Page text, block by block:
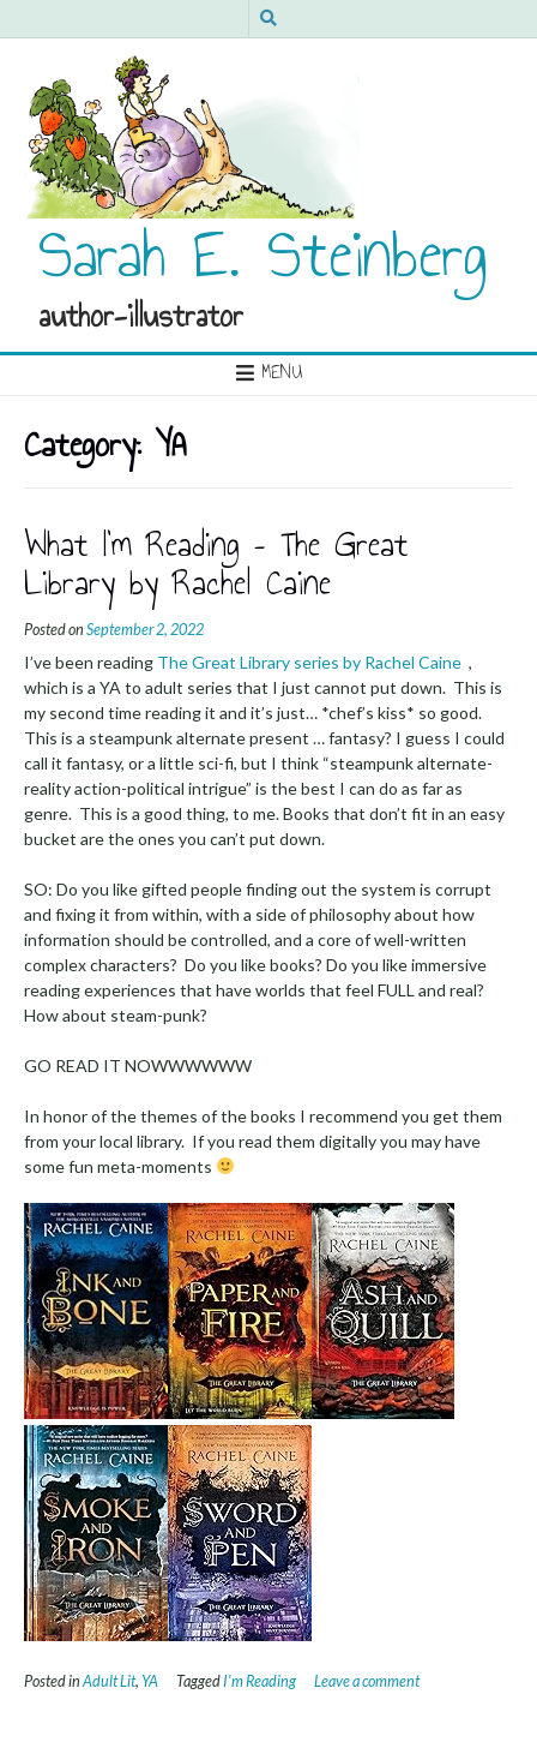
Sarah E. Steinberg
author-illustrator
MENU
Category:YA
What I’m Reading – The Great
Library by Rachel Caine
Posted on September 2, 2022
I’ve been reading The Great Library series by Rachel Caine ,
which is a YA to adult series that I just cannot put down. This is
my second time reading it and it’s just… *chef’s kiss* so good.
This is a steampunk alternate present … fantasy? I guess I could
call it fantasy, or a little sci-fi, but I think “steampunk alternate-
reality action-political intrigue” is the best I can do as far as
genre. This is a good thing, to me. Books that don’t fit in an easy
bucket are the ones you can’t put down.
SO: Do you like gifted people finding out the system is corrupt
and fixing it from within, with a side of philosophy about how
information should be controlled, and a core of well-written
complex characters? Do you like books? Do you like immersive
reading experiences that have worlds that feel FULL and real?
How about steam-punk?
GO READ IT NOWWWWWW
In honor of the themes of the books I recommend you get them
from your local library. If you read them digitally you may have
some fun meta-moments
Posted in Adult Lit, YA Tagged I'm Reading Leave a comment